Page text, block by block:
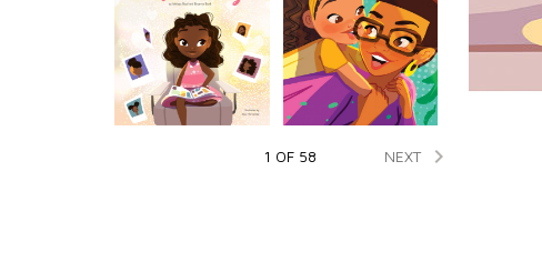
1 OF 58 NEXT 